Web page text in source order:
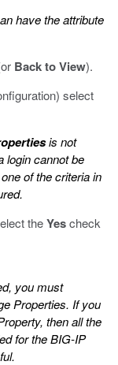
have the attribute
Back to View).
select
is not
login cannot be
of the criteria in
theYescheck
you must
Properties. If you
then all the
for the BIG-IP